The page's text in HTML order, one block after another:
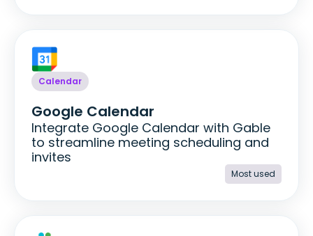
Calendar
Google Calendar
Integrate Google Calendar with Gable
to streamline meeting scheduling and
invites
Most used